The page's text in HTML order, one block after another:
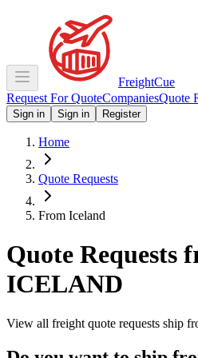
FreightCue
Request For QuoteCompaniesQuote
Sign in Sign in Register
Home
Quote Requests
From Iceland
Quote Requests
ICELAND
View all freight quote requests ship